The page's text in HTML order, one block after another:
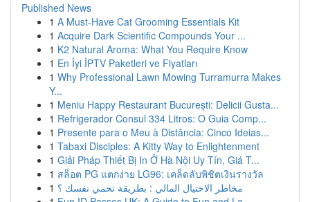
Published News
1 A Must-Have Cat Grooming Essentials Kit
1 Acquire Dark Scientific Compounds Your ...
1 K2 Natural Aroma: What You Require Know
1 En İyi İPTV Paketleri ve Fiyatları
1 Why Professional Lawn Mowing Turramurra Makes
Y...
1 Meniu Happy Restaurant București: Delicii Gusta...
1 Refrigerador Consul 334 Litros: O Guia Comp...
1 Presente para o Meu à Distância: Cinco Ideias...
1 Tabaxi Disciples: A Kitty Way to Enlightenment
1 Giải Pháp Thiết Bị In Ở Hà Nội Uy Tín, Giá T...
1 สล็อต PG แตกง่าย LG96: เคล็ดลับพิชิตเงินรางวัล
1 مخاطر الاحتيال المالي : بطريقة تحمي نفسك ؟